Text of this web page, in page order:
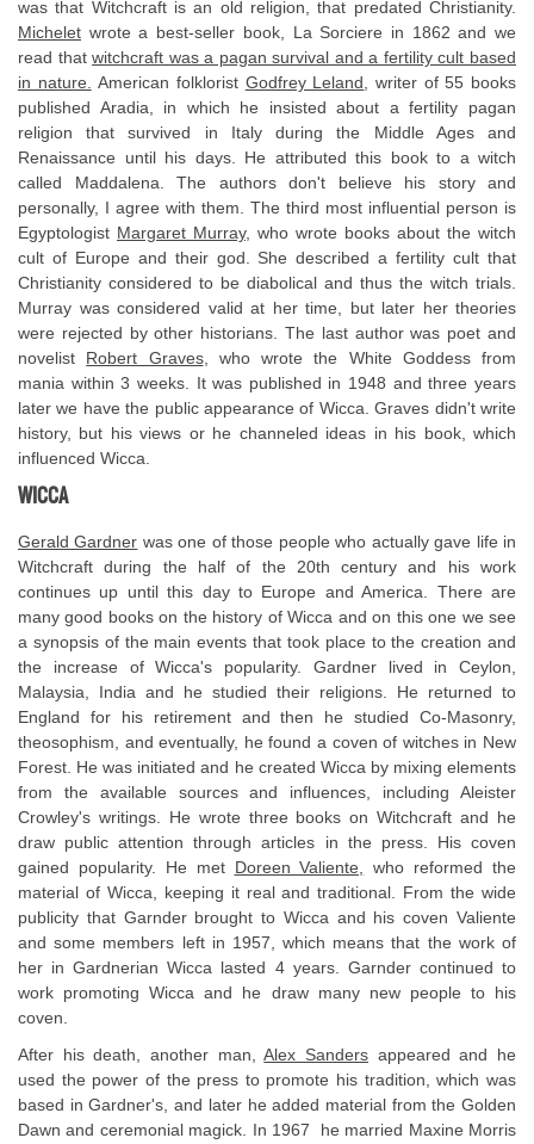
was that Witchcraft is an old religion, that predated Christianity.
Michelet wrote a best-seller book, La Sorciere in 1862 and we
read thatwitchcraft was a pagan survival and a fertility cult based
in nature.
American folklorist Godfrey Leland , writer of 55 books
published Aradia, in which he insisted about a fertility pagan
religion that survived in Italy during the Middle Ages and
Renaissance until his days. He attributed this book to a witch
called Maddalena. The authors don't believe his story and
personally, I agree with them. The third most influential person is
Egyptologist Margaret Murray, who wrote books about the witch
cult of Europe and their god. She described a fertility cult that
Christianity considered to be diabolical and thus the witch trials.
Murray was considered valid at her time, but later her theories
were rejected by other historians. The last author was poet and
novelist Robert Graves, who wrote the White Goddess from
mania within 3 weeks. It was published in 1948 and three years
later we have the public appearance of Wicca. Graves didn't write
history, but his views or he channeled ideas in his book, which
influenced Wicca.
WICCA
Gerald Gardner was one of those people who actually gave life in
Witchcraft during the half of the 20th century and his work
continues up until this day to Europe and America. There are
many good books on the history of Wicca and on this one we see
a synopsis of the main events that took place to the creation and
the increase of Wicca's popularity. Gardner lived in Ceylon,
Malaysia, India and he studied their religions. He returned to
England for his retirement and then he studied Co-Masonry,
theosophism, and eventually, he found a coven of witches in New
Forest. He was initiated and he created Wicca by mixing elements
from the available sources and influences, including Aleister
Crowley's writings. He wrote three books on Witchcraft and he
draw public attention through articles in the press. His coven
gained popularity. He met Doreen Valiente,
who reformed the
material of Wicca, keeping it real and traditional. From the wide
publicity that Garnder brought to Wicca and his coven Valiente
and some members left in 1957, which means that the work of
her in Gardnerian Wicca lasted 4 years. Garnder continued to
work promoting Wicca and he draw many new people to his
coven.
After his death, another man,Alex Sanders appeared and he
used the power of the press to promote his tradition, which was
based in Gardner's, and later he added material from the Golden
Dawn and ceremonial magick. In 1967 he married Maxine Morris